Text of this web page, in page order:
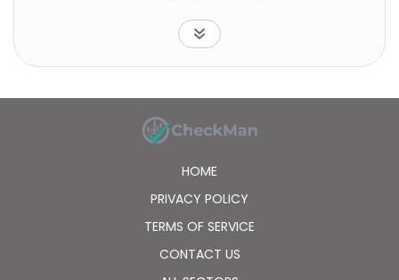
development of high-tech building materials, various
economic information consulting; yacht charter;
advertising business; hotel management, catering
non-staple food and related supporting services;
conference services; fitness services; and e-
commerce services. The company was formerly
changed its name to Shenzhen Kingkey Smart
Agriculture Times Co., Ltd. in April 2020. The company
HOME
PRIVACY POLICY
TERMS OF SERVICE
CONTACT US